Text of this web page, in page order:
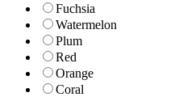
Fuchsia
Watermelon
Plum
Red
Orange
Coral